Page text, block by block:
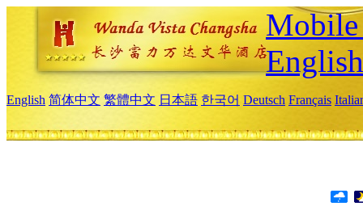
English
English 简体中文 繁體中文 日本語 한국어 Deutsch Français